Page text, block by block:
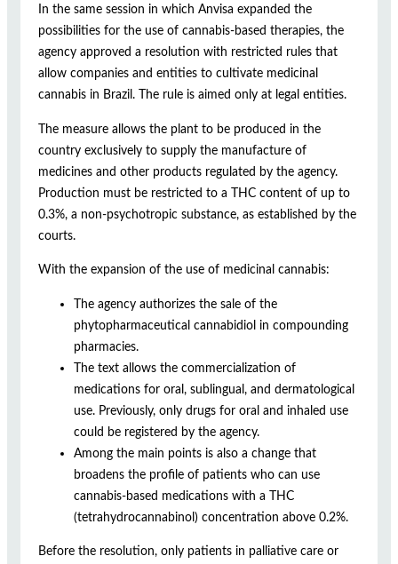
In the same session in which Anvisa expanded the
possibilities for the use of cannabis-based therapies, the
agency approved a resolution with restricted rules that
allow companies and entities to cultivate medicinal
cannabis in Brazil. The rule is aimed only at legal entities.
The measure allows the plant to be produced in the
country exclusively to supply the manufacture of
medicines and other products regulated by the agency.
Production must be restricted to a THC content of up to
0.3%, a non-psychotropic substance, as established by the
courts.
With the expansion of the use of medicinal cannabis:
The agency authorizes the sale of the
phytopharmaceutical cannabidiol in compounding
pharmacies.
The text allows the commercialization of
medications for oral, sublingual, and dermatological
use. Previously, only drugs for oral and inhaled use
could be registered by the agency.
Among the main points is also a change that
broadens the profile of patients who can use
cannabis-based medications with a THC
(tetrahydrocannabinol) concentration above 0.2%.
Before the resolution, only patients in palliative care or